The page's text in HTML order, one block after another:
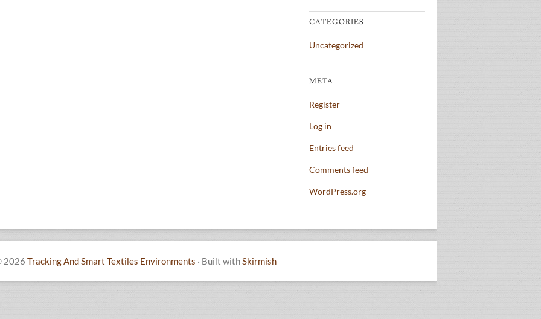
CATEGORIES
Uncategorized
META
Register
Log in
Entries feed
Comments feed
WordPress.org
2026 Tracking And Smart Textiles Environments · Built withSkirmish